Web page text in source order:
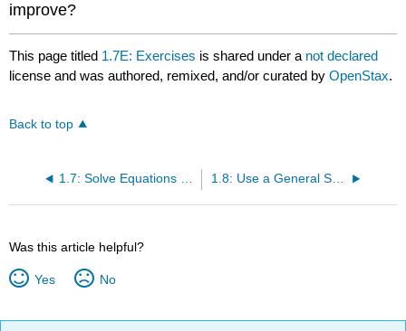
improve?
This page titled 1.7E: Exercises is shared under a not declared
license and was authored, remixed, and/or curated byOpenStax.
Back to top
1.7: Solve Equations with Variables and Constants on Both Sides 1.8: Use a General Strategy to Solve Linear Equations
Was this article helpful?
Yes No